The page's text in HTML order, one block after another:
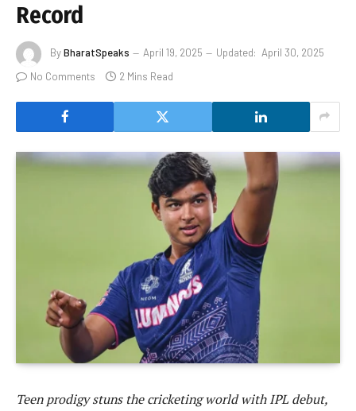
Record
ByBharatSpeaks April 19, 2025 Updated: April 30, 2025
No Comments
2 Mins Read
Teen prodigy stuns the cricketing world with IPL debut,